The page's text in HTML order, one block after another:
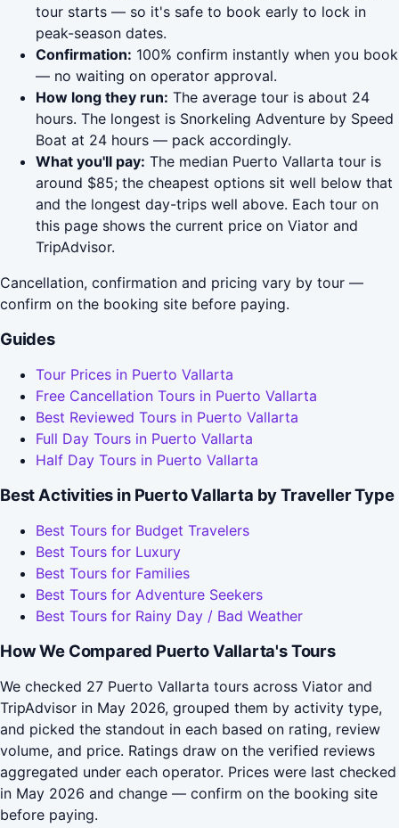
tour starts — so it's safe to book early to lock in
peak-season dates.
Confirmation: 100% confirm instantly when you book
— no waiting on operator approval.
How long they run: The average tour is about 24
hours. The longest is Snorkeling Adventure by Speed
Boat at 24 hours — pack accordingly.
What you'll pay: The median Puerto Vallarta tour is
around $85; the cheapest options sit well below that
and the longest day-trips well above. Each tour on
this page shows the current price on Viator and
TripAdvisor.
Cancellation, confirmation and pricing vary by tour —
confirm on the booking site before paying.
Guides
Tour Prices in Puerto Vallarta
Free Cancellation Tours in Puerto Vallarta
Best Reviewed Tours in Puerto Vallarta
Full Day Tours in Puerto Vallarta
Half Day Tours in Puerto Vallarta
Best Activities in Puerto Vallarta by Traveller Type
Best Tours for Budget Travelers
Best Tours for Luxury
Best Tours for Families
Best Tours for Adventure Seekers
Best Tours for Rainy Day / Bad Weather
How We Compared Puerto Vallarta's Tours
We checked 27 Puerto Vallarta tours across Viator and
TripAdvisor in May 2026, grouped them by activity type,
and picked the standout in each based on rating, review
volume, and price. Ratings draw on the verified reviews
aggregated under each operator. Prices were last checked
in May 2026 and change — confirm on the booking site
before paying.